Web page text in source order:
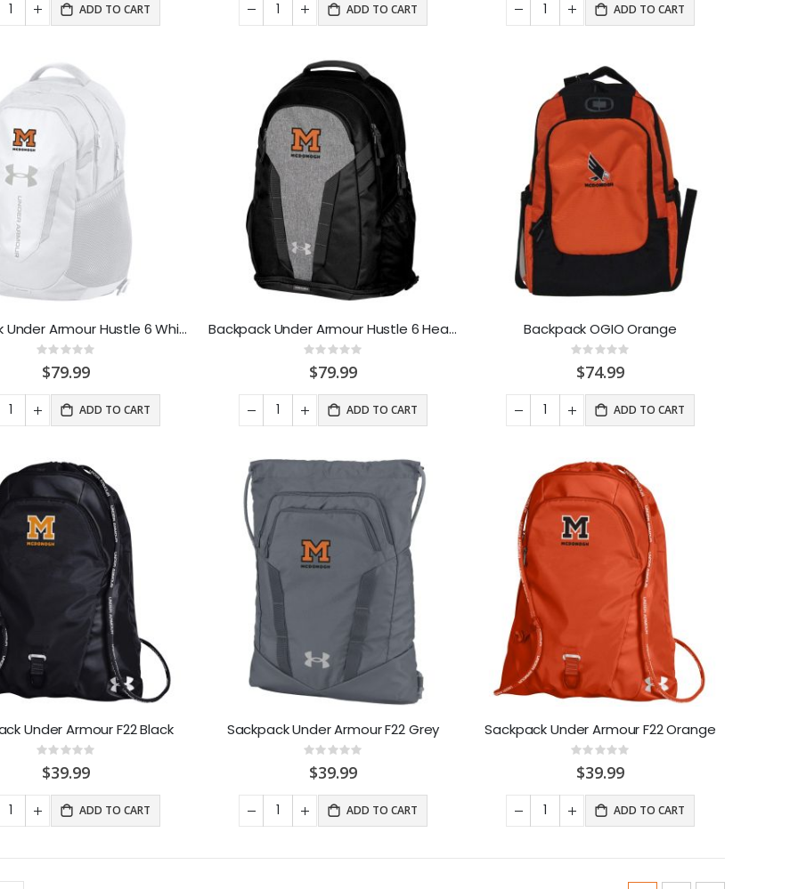
ADD TO CART ADD TO CART ADD TO CART
Backpack Under Armour Hustle 6 White
Rating:
0%
$79.99
ADD TO CART
Backpack Under Armour Hustle 6 Heather
Rating:
0%
$79.99
ADD TO CART
Backpack OGIO Orange
Rating:
0%
$74.99
ADD TO CART
Under Armour F22 Black
Rating:
0%
$39.99
ADD TO CART
Sackpack Under Armour F22 Grey
Rating:
0%
$39.99
ADD TO CART
Sackpack Under Armour F22 Orange
Rating:
0%
$39.99
ADD TO CART